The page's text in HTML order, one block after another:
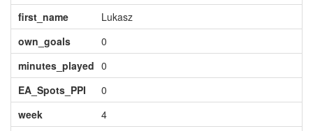
first_name
Lukasz
own_goals
0
minutes_played 0
EA_Spots_PPI
0
week
4